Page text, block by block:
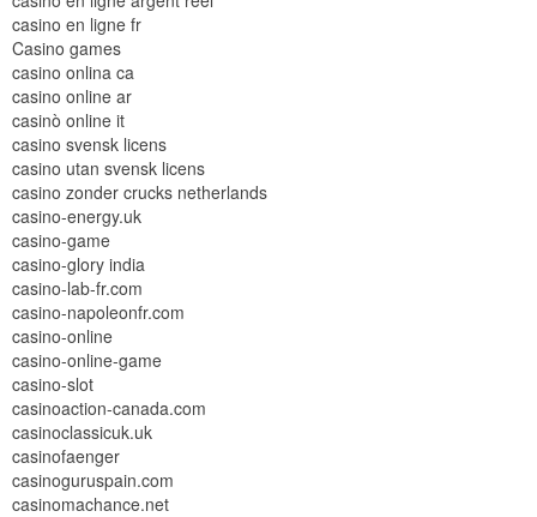
casino en ligne fr
Casino games
casino onlina ca
casino online ar
casinò online it
casino svensk licens
casino utan svensk licens
casino zonder crucks netherlands
casino-energy.uk
casino-game
casino-glory india
casino-lab-fr.com
casino-napoleonfr.com
casino-online
casino-online-game
casino-slot
casinoaction-canada.com
casinoclassicuk.uk
casinofaenger
casinoguruspain.com
casinomachance.net